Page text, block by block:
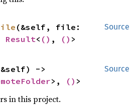
Source
(&self, file:
Result< () , () >
Source
>, () >
in this project.